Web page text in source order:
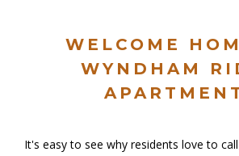
WELCOME
WYNDHAM
It's easy to see why residents love to